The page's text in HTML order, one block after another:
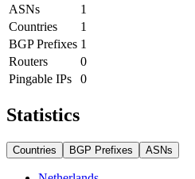
ASNs
1
Countries
1
BGP Prefixes 1
Routers
0
Pingable IPs
0
Statistics
Countries BGP Prefixes ASNs